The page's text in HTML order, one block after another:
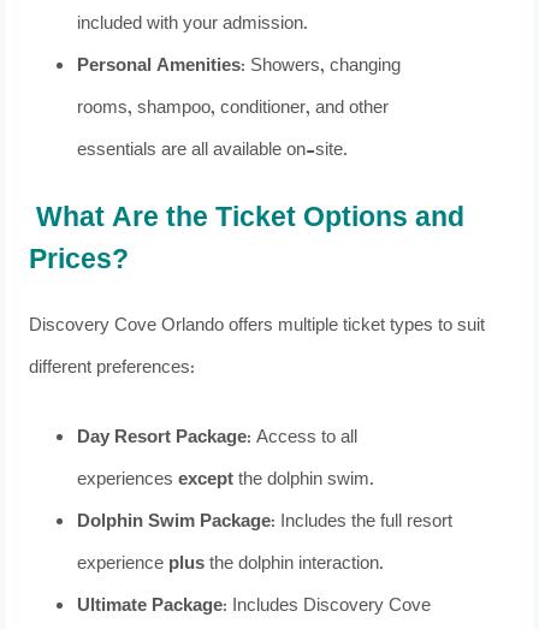
included with your admission.
Personal Amenities: Showers, changing
rooms, shampoo, conditioner, and other
essentials are all available on-site.
What Are the Ticket Options and
Prices?
Discovery Cove Orlando offers multiple ticket types to suit
different preferences:
Day Resort Package: Access to all
experiencesexceptthe dolphin swim.
Dolphin Swim Package: Includes the full resort
experience plusthe dolphin interaction.
Ultimate Package: Includes Discovery Cove